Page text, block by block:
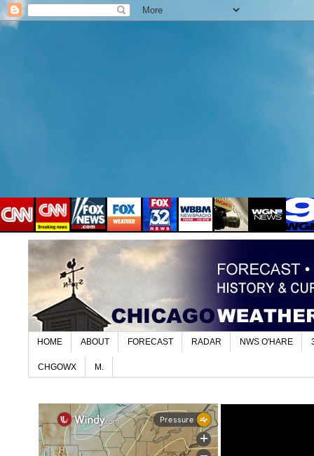
HOME ABOUT FORECAST RADAR NWS O'HARE
CHGOWX M.